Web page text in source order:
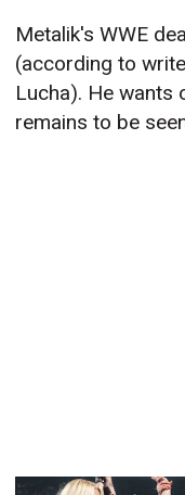
Metalik's WWE
(according to
Lucha). He wants
remains to be